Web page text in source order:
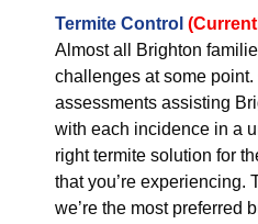
Termite Control
Almost all Brighton
challenges at some point.
assessments assisting
with each incidence in a
right termite solution for
that you’re experiencing.
we’re the most preferred